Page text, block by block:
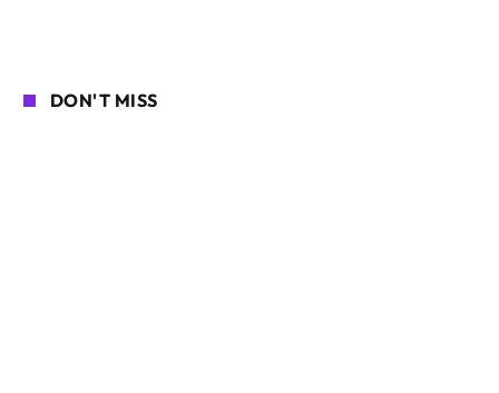
DON'T MISS